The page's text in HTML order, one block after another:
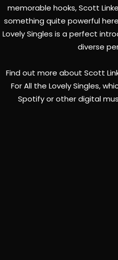
memorable hooks, Scott
something quite powerful
Lovely Singles is a perfect
diverse
Find out more about Scott
For All the Lovely Singles,
Spotify or other digital